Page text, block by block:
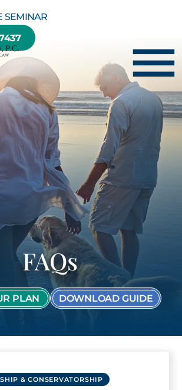
SEMINAR
☰
HELP YOU
FAQs
PLAN DOWNLOAD GUIDE
& CONSERVATORSHIP